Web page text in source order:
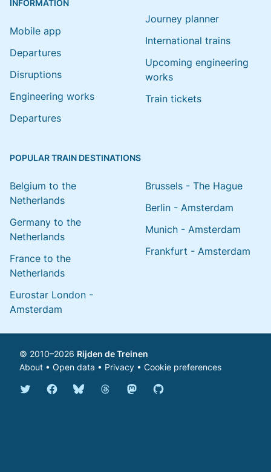
INFORMATION
Mobile app
Departures
Disruptions
Engineering works
Departures
Journey planner
International trains
Upcoming engineering
works
Train tickets
POPULAR TRAIN DESTINATIONS
Belgium to the
Netherlands
Germany to the
Netherlands
France to the
Netherlands
Eurostar London -
Amsterdam
Brussels - The Hague
Berlin - Amsterdam
Munich - Amsterdam
Frankfurt - Amsterdam
© 2010–2026 Rijden de Treinen
About • Open data • Privacy • Cookie preferences